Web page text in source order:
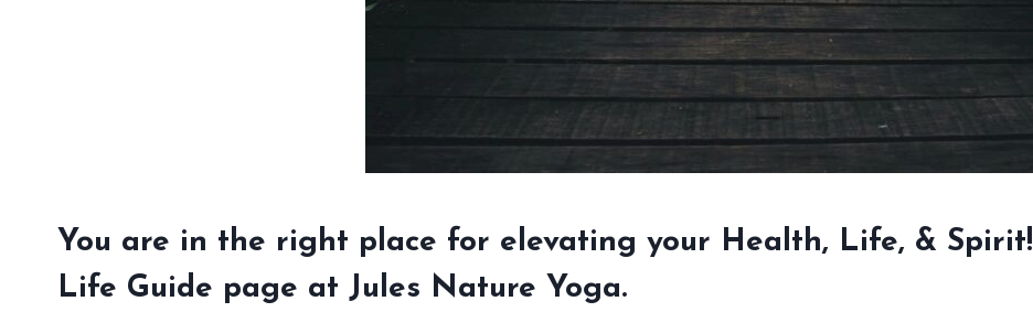
You are in the right place for elevating your Health, Life, & Spirit!
Life Guide page at Jules Nature Yoga.